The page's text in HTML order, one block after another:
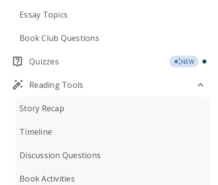
Essay Topics
Book Club Questions
Quizzes NEW
Reading Tools
Story Recap
Timeline
Discussion Questions
Book Activities